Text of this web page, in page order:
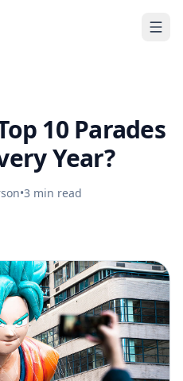
10 Parades
Year?
•3 min read